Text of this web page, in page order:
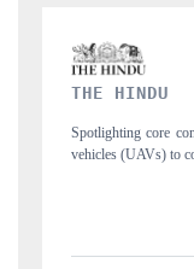
from unmanned aerial